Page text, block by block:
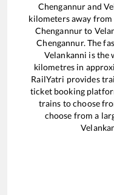
Chengannurand
kilometers away
Chengannurto
Chengannur. The
Velankanni is the
kilometres in
RailYatri provides
ticket booking
trains to choose
choose from a